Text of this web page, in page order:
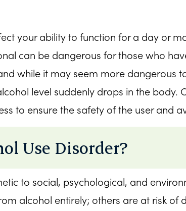
your ability to function for a day or
can be dangerous for those who
while it may seem more dangerous
level suddenly drops in the body.
to ensure the safety of the user and
Use Disorder?
to social, psychological, and
alcohol entirely; others are at risk of